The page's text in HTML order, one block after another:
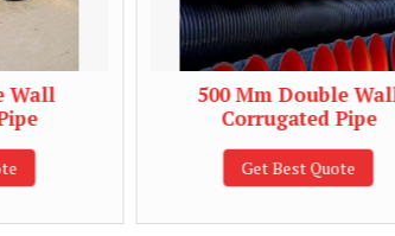
500 Mm Double Wall
Corrugated Pipe
Get Best Quote